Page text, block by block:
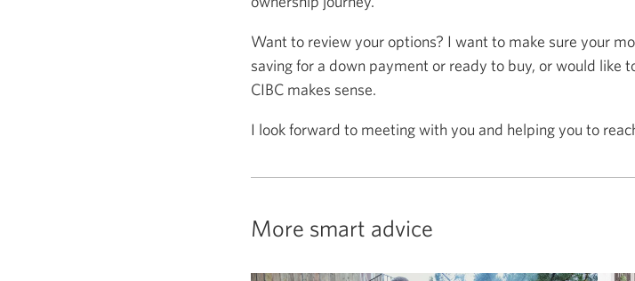
Want to review your options? I want to make sure your
saving for a down payment or ready to buy, or would like
CIBC makes sense.
I look forward to meeting with you and helping you to
More smart advice